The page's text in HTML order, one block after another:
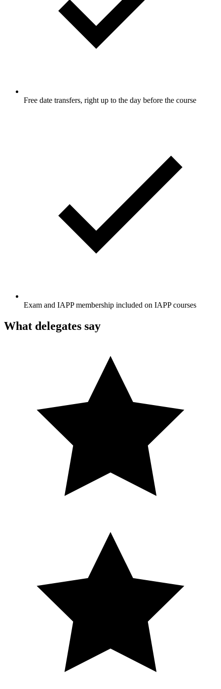
Free date transfers, right up to the day before the course
Exam and IAPP membership included on IAPP courses
What delegates say